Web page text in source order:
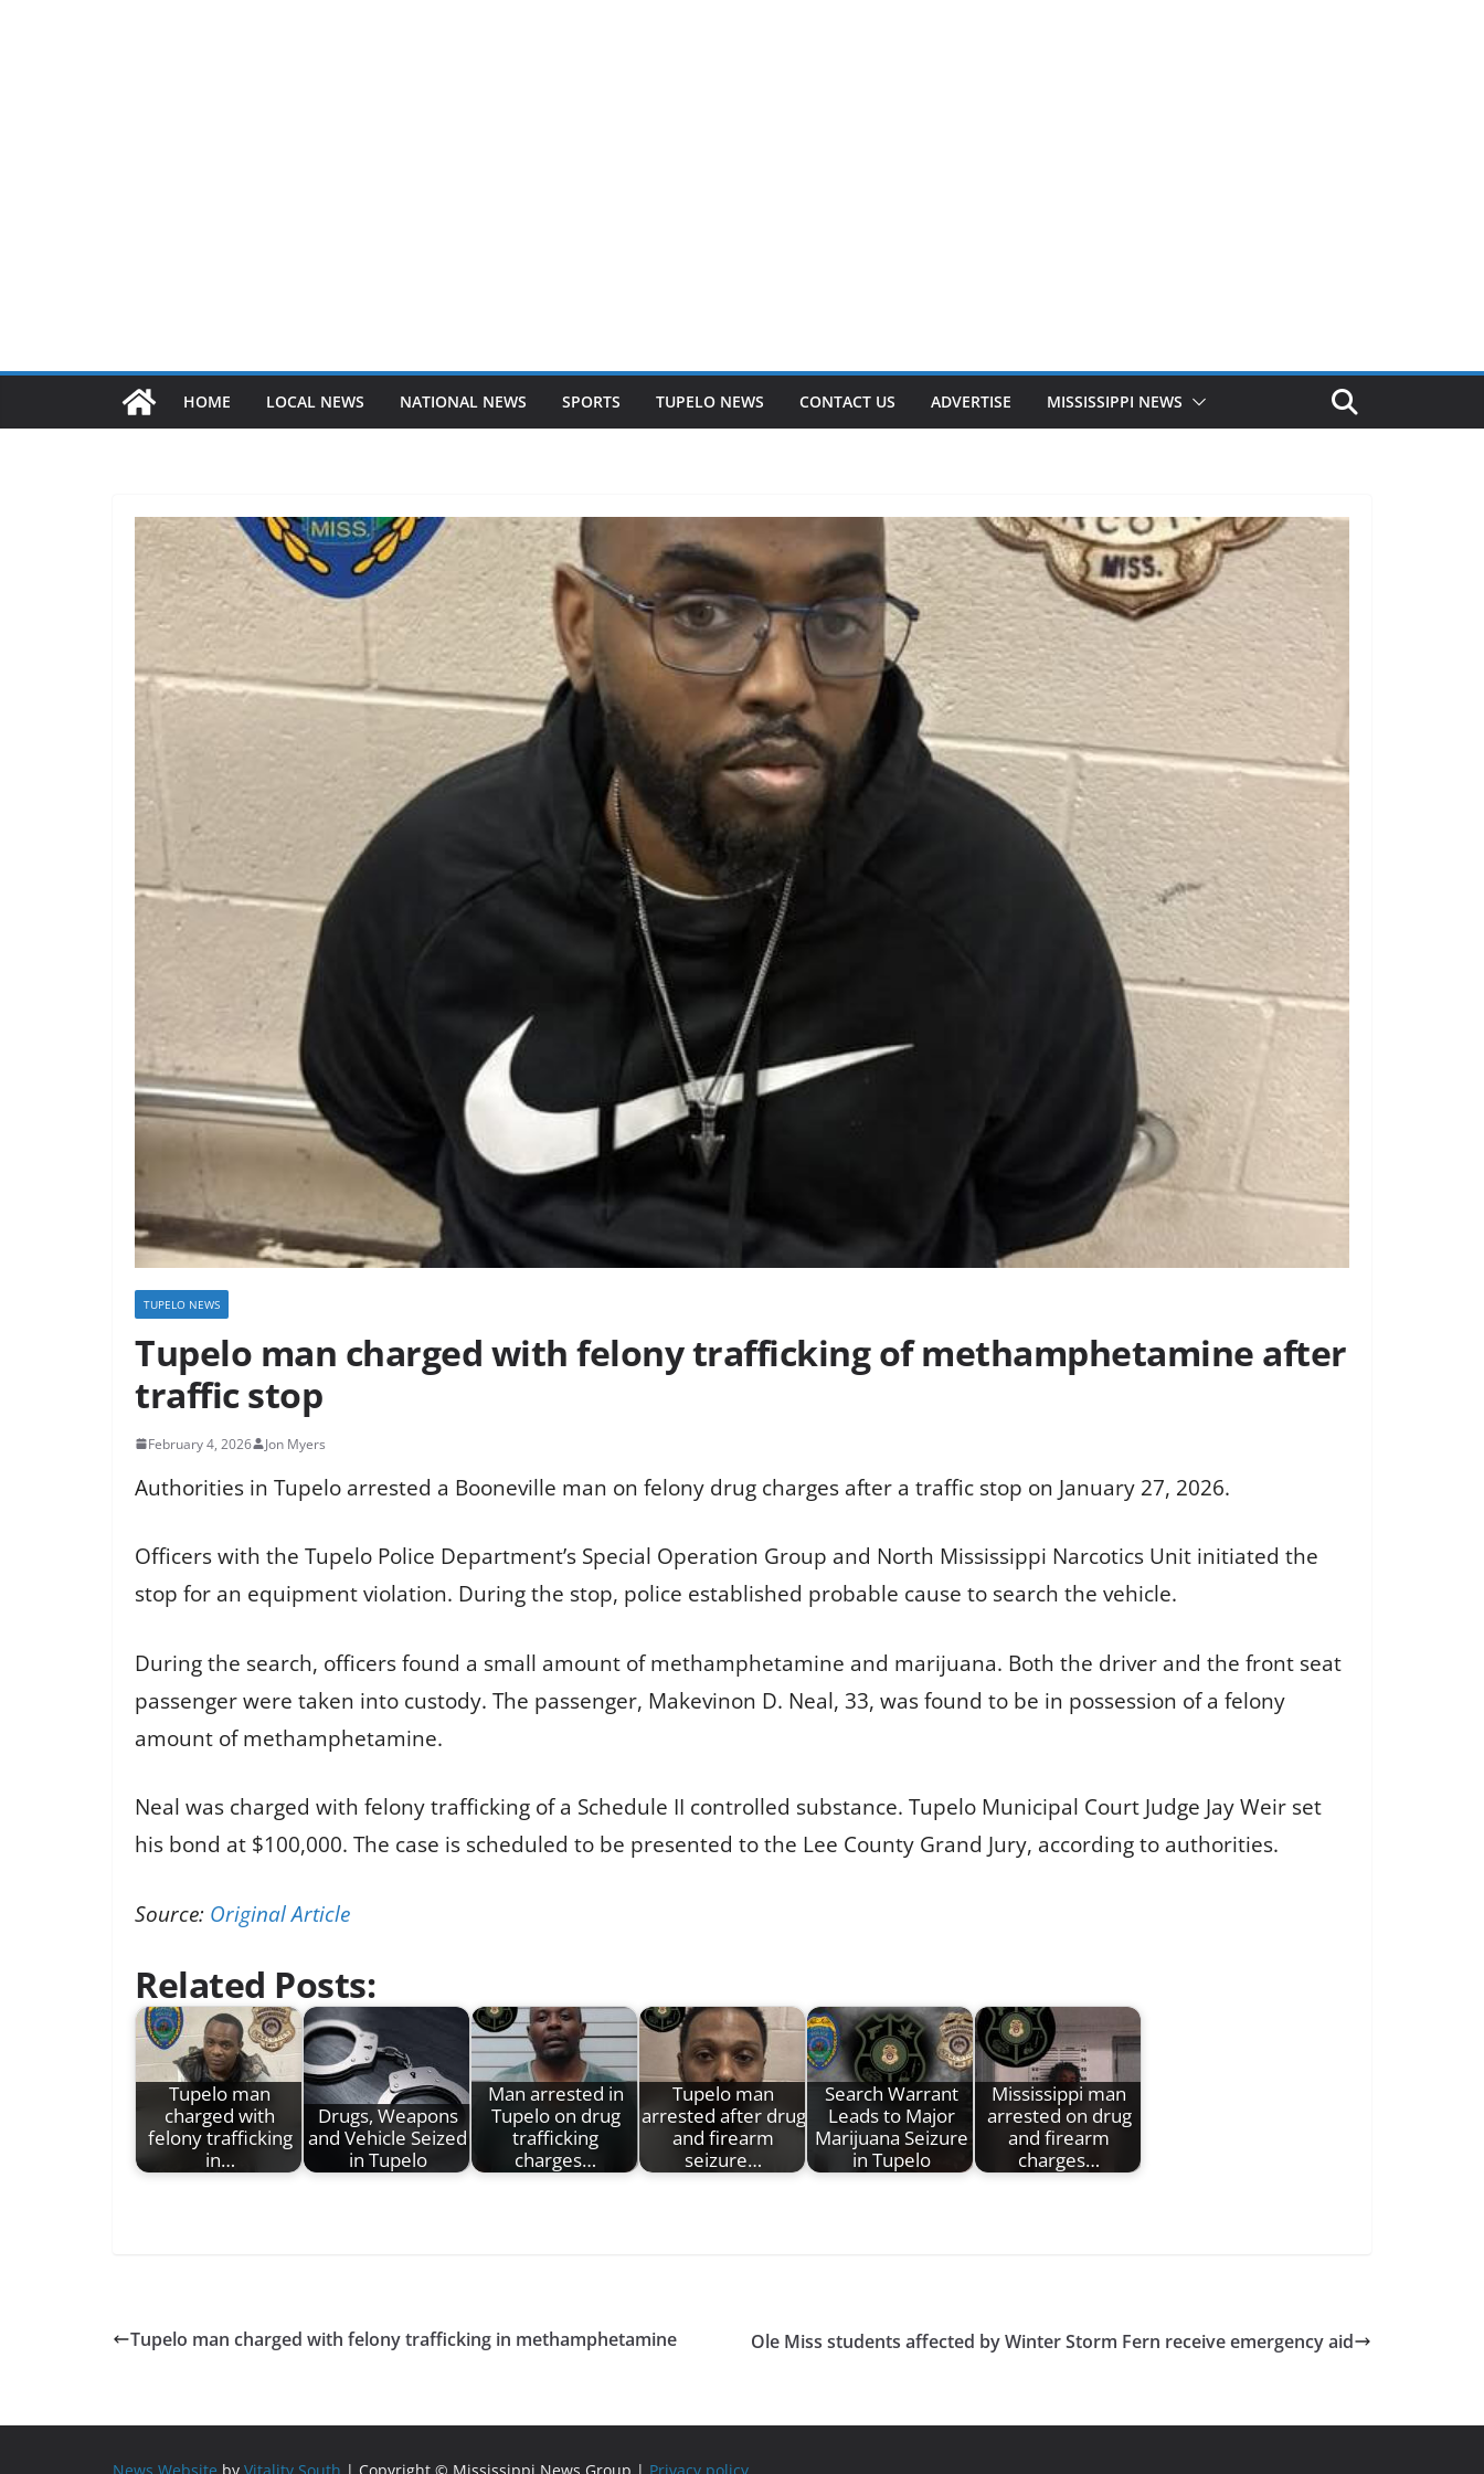
HOME LOCAL NEWS NATIONAL NEWS SPORTS TUPELO NEWS CONTACT US ADVERTISE MISSISSIPPI NEWS
TUPELO NEWS
Tupelo man charged with felony trafficking of methamphetamine after
traffic stop
February 4, 2026 Jon Myers
Authorities in Tupelo arrested a Booneville man on felony drug charges after a traffic stop on January 27, 2026.
Officers with the Tupelo Police Department’s Special Operation Group and North Mississippi Narcotics Unit initiated the
stop for an equipment violation. During the stop, police established probable cause to search the vehicle.
During the search, officers found a small amount of methamphetamine and marijuana. Both the driver and the front seat
passenger were taken into custody. The passenger, Makevinon D. Neal, 33, was found to be in possession of a felony
amount of methamphetamine.
Neal was charged with felony trafficking of a Schedule II controlled substance. Tupelo Municipal Court Judge Jay Weir set
his bond at $100,000. The case is scheduled to be presented to the Lee County Grand Jury, according to authorities.
Source: Original Article
Related Posts:
Tupelo man
charged with
felony trafficking
in…
Drugs, Weapons
and Vehicle Seized
in Tupelo
Man arrested in
Tupelo on drug
trafficking
charges…
Tupelo man
arrested after drug
and firearm
seizure…
Search Warrant
Leads to Major
Marijuana Seizure
in Tupelo
Mississippi man
arrested on drug
and firearm
charges…
Tupelo man charged with felony trafficking in methamphetamine Ole Miss students affected by Winter Storm Fern receive emergency aid